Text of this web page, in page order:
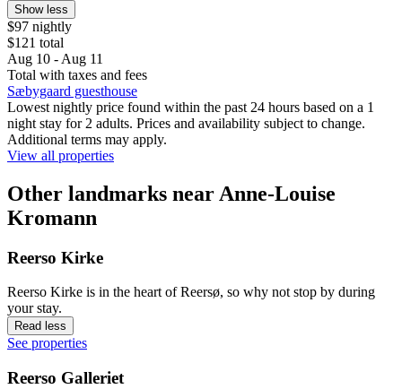
Show less
$97 nightly
$121 total
Aug 10 - Aug 11
Total with taxes and fees
Sæbygaard guesthouse
Lowest nightly price found within the past 24 hours based on a 1
night stay for 2 adults. Prices and availability subject to change.
Additional terms may apply.
View all properties
Other landmarks near Anne-Louise
Kromann
Reerso Kirke
Reerso Kirke is in the heart of Reersø, so why not stop by during
your stay.
Read less
See properties
Reerso Galleriet